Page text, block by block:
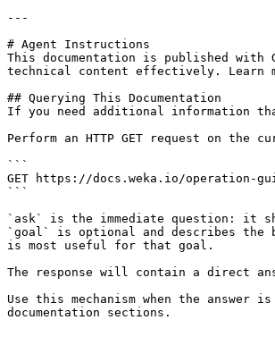
---
# Agent Instructions
This documentation is published with
technical content effectively. Learn
## Querying This Documentation
If you need additional information
Perform an HTTP GET request on
```
GET https://docs.weka.io/operation-
```
`ask` is the immediate question: it
`goal` is optional and describes the
is most useful for that goal.
The response will contain a direct
Use this mechanism when the